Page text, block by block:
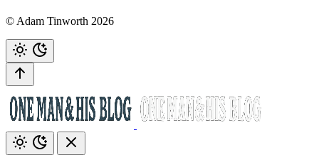
© Adam Tinworth 2026